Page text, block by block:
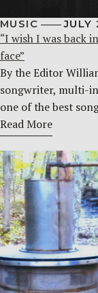
MUSIC JULY
“I wish I was back
face”
By the Editor
songwriter, multi-
one of the best
Read More